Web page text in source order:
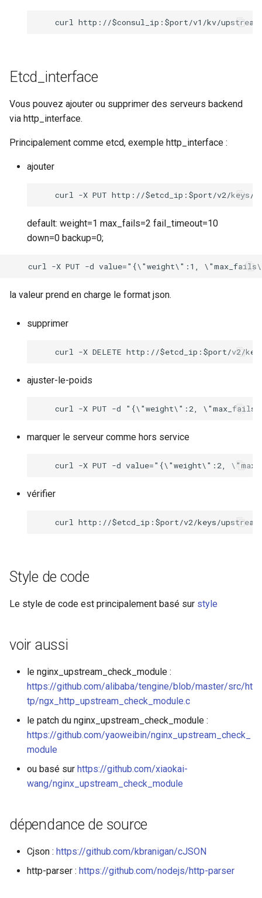
Etcd_interface
Vous pouvez ajouter ou supprimer des serveurs backend
via http_interface.
Principalement comme etcd, exemple http_interface :
ajouter
default: weight=1 max_fails=2 fail_timeout=10
down=0 backup=0;
la valeur prend en charge le format json.
supprimer
ajuster-le-poids
marquer le serveur comme hors service
vérifier
Style de code
Le style de code est principalement basé sur style
voir aussi
le nginx_upstream_check_module :
https://github.com/alibaba/tengine/blob/master/src/ht
tp/ngx_http_upstream_check_module.c
le patch du nginx_upstream_check_module :
https://github.com/yaoweibin/nginx_upstream_check_
module
ou basé sur https://github.com/xiaokai-
wang/nginx_upstream_check_module
dépendance de source
Cjson : https://github.com/kbranigan/cJSON
http-parser : https://github.com/nodejs/http-parser